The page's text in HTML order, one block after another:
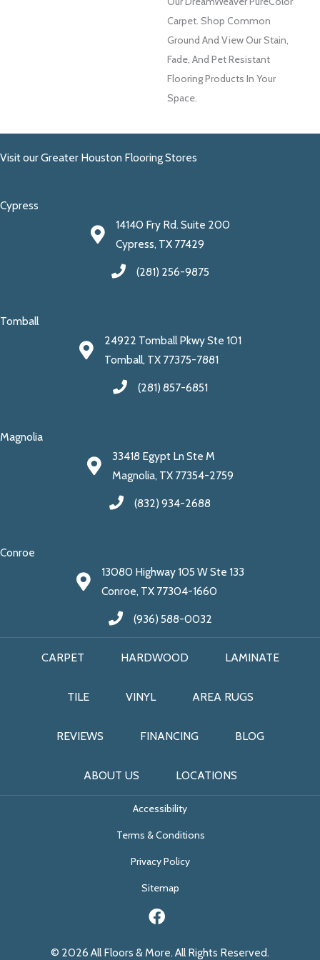
Carpet. Shop Common
Ground And View Our Stain,
Fade, And Pet Resistant
Flooring Products In Your
Space.
Visit our Greater Houston Flooring Stores
Cypress
14140 Fry Rd. Suite 200
Cypress, TX 77429
(281) 256-9875
Tomball
24922 Tomball Pkwy Ste 101
Tomball, TX 77375-7881
(281) 857-6851
Magnolia
33418 Egypt Ln Ste M
Magnolia, TX 77354-2759
(832) 934-2688
Conroe
13080 Highway 105 W Ste 133
Conroe, TX 77304-1660
(936) 588-0032
CARPET HARDWOOD LAMINATE
TILE VINYL AREA RUGS
REVIEWS FINANCING BLOG
ABOUT US LOCATIONS
Accessibility
Terms & Conditions
Privacy Policy
Sitemap
© 2026 All Floors & More. All Rights Reserved.